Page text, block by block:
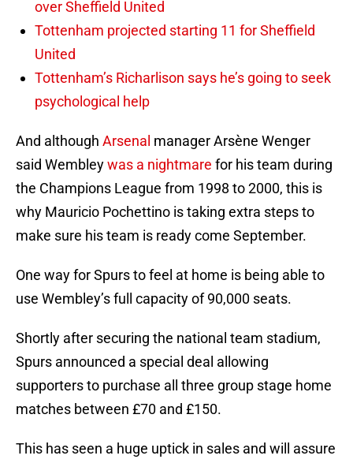
over Sheffield United
Tottenham projected starting 11 for Sheffield
United
Tottenham’s Richarlison says he’s going to seek
psychological help
And although Arsenal manager Arsène Wenger
said Wembleywas a nightmare for his team during
the Champions League from 1998 to 2000, this is
why Mauricio Pochettino is taking extra steps to
make sure his team is ready come September.
One way for Spurs to feel at home is being able to
use Wembley’s full capacity of 90,000 seats.
Shortly after securing the national team stadium,
Spurs announced a special deal allowing
supporters to purchase all three group stage home
matches between £70 and £150.
This has seen a huge uptick in sales and will assure